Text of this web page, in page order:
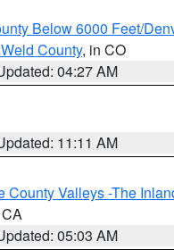
Below 6000 Feet/
County, in CO
04:27 AM
11:11 AM
Valleys -The
05:03 AM